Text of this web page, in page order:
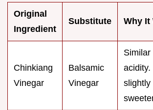
Original
Ingredient
Substitute Why It
Chinkiang
Vinegar
Balsamic
Vinegar
Similar
acidity.
slightly